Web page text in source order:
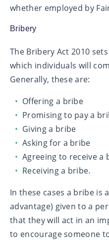
whether employed by
Bribery
The Bribery Act 2010
which individuals will
Generally, these are:
Offering a bribe
Promising to pay a
Giving a bribe
Asking for a bribe
Agreeing to receive a
Receiving a bribe.
In these cases a bribe is
advantage) given to a
that they will act in an
to encourage someone